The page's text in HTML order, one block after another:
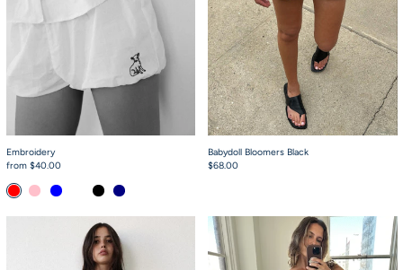
Embroidery
from $40.00
Red
Babydoll Bloomers Black
$68.00
Simple Short White Flutter Dress Pink